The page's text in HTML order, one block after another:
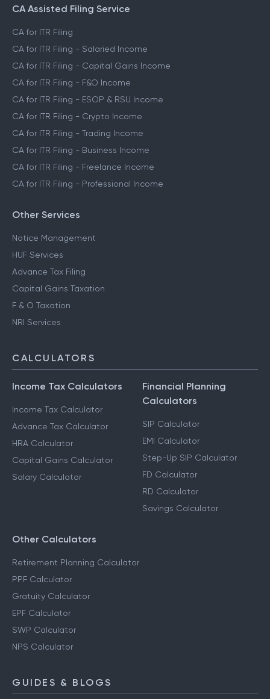
CA Assisted Filing Service
CA for ITR Filing
CA for ITR Filing - Salaried Income
CA for ITR Filing - Capital Gains Income
CA for ITR Filing - F&O Income
CA for ITR Filing - ESOP & RSU Income
CA for ITR Filing - Crypto Income
CA for ITR Filing - Trading Income
CA for ITR Filing - Business Income
CA for ITR Filing - Freelance Income
CA for ITR Filing - Professional Income
Other Services
Notice Management
HUF Services
Advance Tax Filing
Capital Gains Taxation
F & O Taxation
NRI Services
CALCULATORS
Income Tax Calculators
Income Tax Calculator
Advance Tax Calculator
HRA Calculator
Capital Gains Calculator
Salary Calculator
Financial Planning
Calculators
SIP Calculator
EMI Calculator
Step-Up SIP Calculator
FD Calculator
RD Calculator
Savings Calculator
Other Calculators
Retirement Planning Calculator
PPF Calculator
Gratuity Calculator
EPF Calculator
SWP Calculator
NPS Calculator
GUIDES & BLOGS